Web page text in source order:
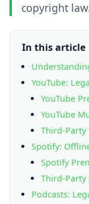
copyright
In this article
YouTube:
YouTube
YouTube
Third-Party
Spotify:
Spotify
Third-Party
Podcasts: